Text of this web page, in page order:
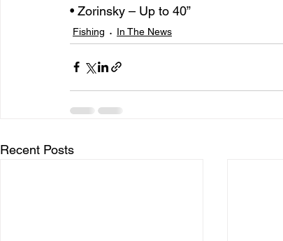
• Zorinsky – Up to 40”
Fishing In The News
Recent Posts